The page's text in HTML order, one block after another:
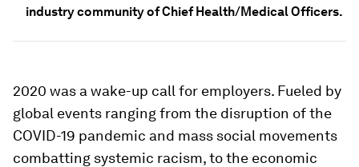
industry community of Chief Health/Medical Officers.
2020 was a wake-up call for employers. Fueled by
global events ranging from the disruption of the
COVID-19 pandemic and mass social movements
combatting systemic racism, to the economic